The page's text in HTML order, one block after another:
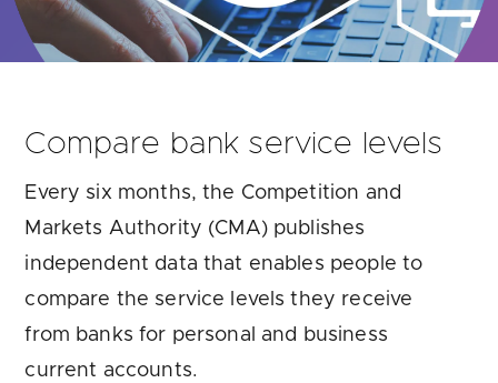
Compare bank service levels
Every six months, the Competition and
Markets Authority (CMA) publishes
independent data that enables people to
compare the service levels they receive
from banks for personal and business
current accounts.